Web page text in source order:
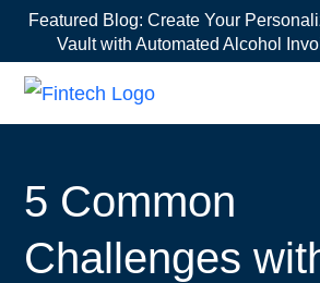
Featured Blog: Create Your
Vault with Automated Alcohol
5 Common
Challenges